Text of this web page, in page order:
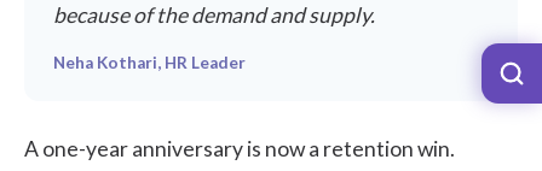
because of the demand and supply.
Neha Kothari, HR Leader
A one-year anniversary is now a retention win.